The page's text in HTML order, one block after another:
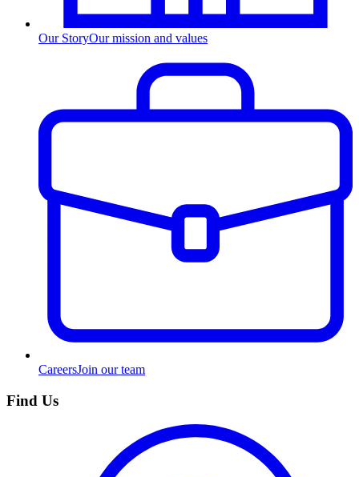
Our StoryOur mission and values
CareersJoin our team
Find Us